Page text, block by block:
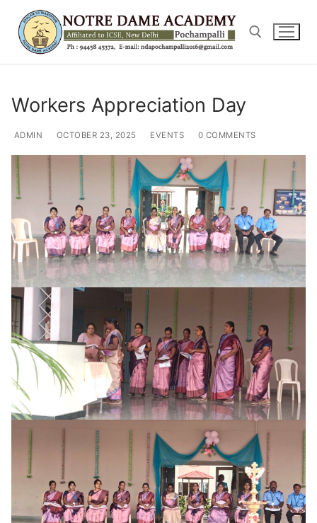
content
Workers Appreciation Day
ADMIN OCTOBER 23, 2025 EVENTS 0 COMMENTS